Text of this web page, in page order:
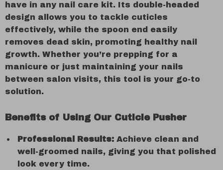
have in any nail care kit. Its double-headed
design allows you to tackle cuticles
effectively, while the spoon end easily
removes dead skin, promoting healthy nail
growth. Whether you’re prepping for a
manicure or just maintaining your nails
between salon visits, this tool is your go-to
solution.
Benefits of Using Our Cuticle Pusher
Professional Results: Achieve clean and
well-groomed nails, giving you that polished
look every time.